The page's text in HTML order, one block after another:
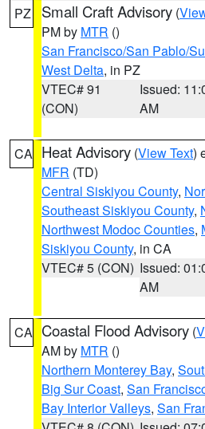
PZ Small Craft Advisory (
PM by MTR ()
San Francisco/San Pablo/
West Delta, in PZ
VTEC# 91
(CON)
Issued:
AM
CA Heat Advisory (View Text)
MFR (TD)
Central Siskiyou County,
Southeast Siskiyou County,
Northwest Modoc Counties,
Siskiyou County, in CA
VTEC# 5 (CON) Issued:
AM
CA Coastal Flood Advisory (
AM by MTR ()
Northern Monterey Bay,
Big Sur Coast, San
Bay Interior Valleys, San